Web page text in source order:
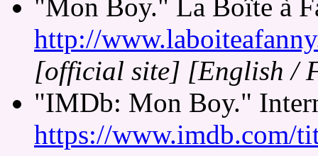
"Mon Boy." La Boîte à
http://
[official site] [English /
"IMDb: Mon Boy."
https://www.imdb.com/